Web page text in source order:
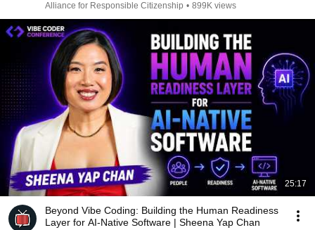
Alliance for Responsible Citizenship • 899K views
25:17
Beyond Vibe Coding: Building the Human Readiness
Layer for AI-Native Software | Sheena Yap Chan